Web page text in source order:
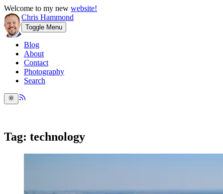
Welcome to my new website!
Chris Hammond
Toggle Menu
Blog
About
Contact
Photography
Search
Tag: technology